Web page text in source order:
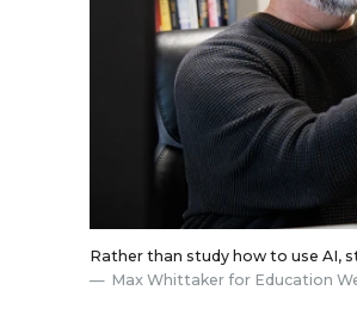
Rather than study how to use AI,
Max Whittaker for Education